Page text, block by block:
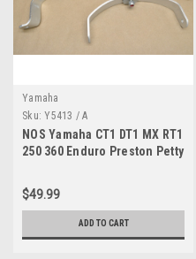
Yamaha
Sku: Y5413 / A
NOS Yamaha CT1 DT1 MX RT1
250 360 Enduro Preston Petty
Set
$49.99
ADD TO CART